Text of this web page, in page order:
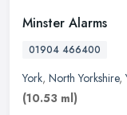
Minster Alarms
01904 466400
York, North Yorkshire,
(10.53 ml)